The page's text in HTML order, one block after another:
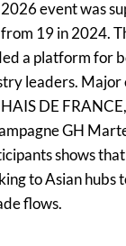
event was
19 in 2024.
a platform for
leaders.
DE
GH
shows
to Asian hubs
flows.